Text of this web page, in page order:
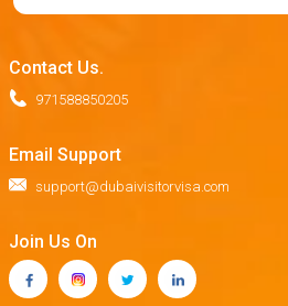
Contact Us.
971588850205
Email Support
support@dubaivisitorvisa.com
Join Us On